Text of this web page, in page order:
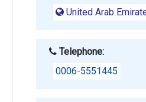
United Arab
Telephone:
0006-5551445